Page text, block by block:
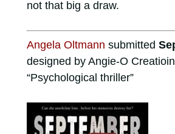
not that big a draw.
Angela Oltmann submitted
designed by Angie-O
“Psychological thriller”